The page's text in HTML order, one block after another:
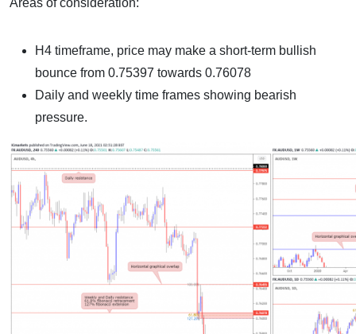
Areas of consideration:
H4 timeframe, price may make a short-term bullish
bounce from 0.75397 towards 0.76078
Daily and weekly time frames showing bearish
pressure.